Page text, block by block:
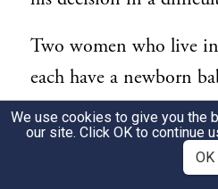
Two women who live
each have a newborn
babies dies.
One woman claims:
We use cookies to give you the
our site. Click OK to continue
OK